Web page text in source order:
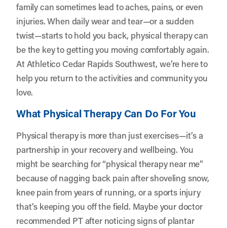
family can sometimes lead to aches, pains, or even
injuries. When daily wear and tear—or a sudden
twist—starts to hold you back, physical therapy can
be the key to getting you moving comfortably again.
AtAthletico Cedar Rapids Southwest, we’re here to
help you return to the activities and community you
love.
What Physical Therapy Can Do For You
Physical therapy is more than just exercises—it’s a
partnership in your recovery and wellbeing. You
might be searching for “physical therapy near me”
because of nagging back pain after shoveling snow,
knee pain from years of running, or a sports injury
that’s keeping you off the field. Maybe your doctor
recommended PT after noticing signs of plantar